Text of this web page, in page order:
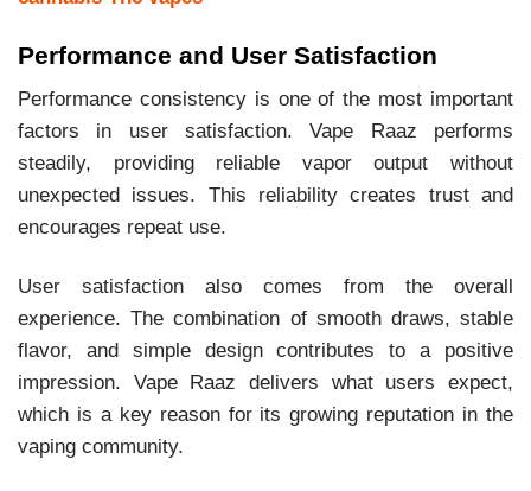
Performance and User Satisfaction
Performance consistency is one of the most important
factors in user satisfaction. Vape Raaz performs
steadily, providing reliable vapor output without
unexpected issues. This reliability creates trust and
encourages repeat use.
User satisfaction also comes from the overall
experience. The combination of smooth draws, stable
flavor, and simple design contributes to a positive
impression. Vape Raaz delivers what users expect,
which is a key reason for its growing reputation in the
vaping community.